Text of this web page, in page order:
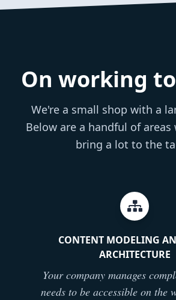
On working
We're a small shop with a
Below are a handful of areas
bring a lot to the
CONTENT MODELING
ARCHITECTURE
Your company manages
needs to be accessible on the